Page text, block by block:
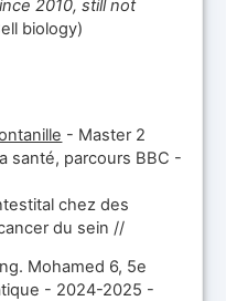
2010, still not
biology)
- Master 2
santé, parcours BBC -
chez des
du sein //
Mohamed 6, 5e
- 2024-2025 -